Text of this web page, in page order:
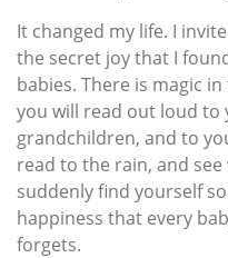
It changed my life. I
the secret joy that I
babies. There is magic
you will read out loud
grandchildren, and to
read to the rain, and
suddenly find yourself
happiness that every
forgets.